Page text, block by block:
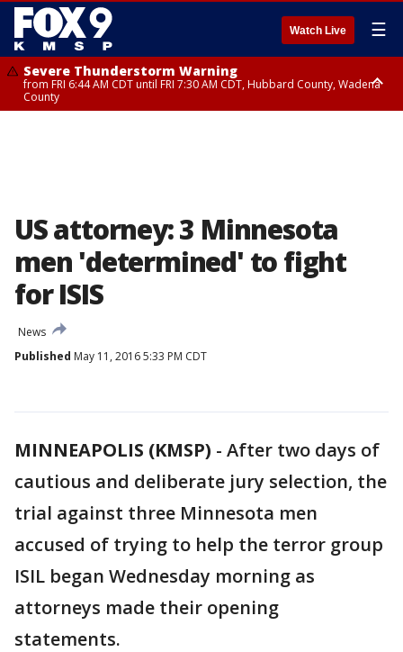
Watch Live ☰
Severe Thunderstorm Warning
from FRI 6:44 AM CDT until FRI 7:30 AM CDT, Hubbard County, Wadena
County
US attorney: 3 Minnesota
men 'determined' to fight
for ISIS
News
Published May 11, 2016 5:33 PM CDT
MINNEAPOLIS (KMSP) - After two days of
cautious and deliberate jury selection, the
trial against three Minnesota men
accused of trying to help the terror group
ISIL began Wednesday morning as
attorneys made their opening
statements.